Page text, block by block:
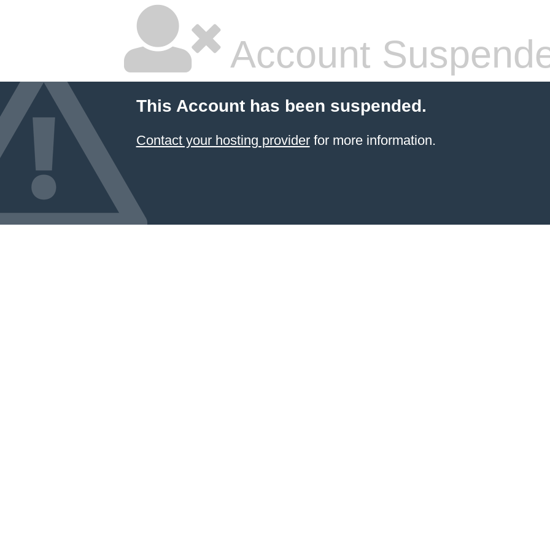
Account
This Account has been suspended.
Contact your hosting providerfor more information.